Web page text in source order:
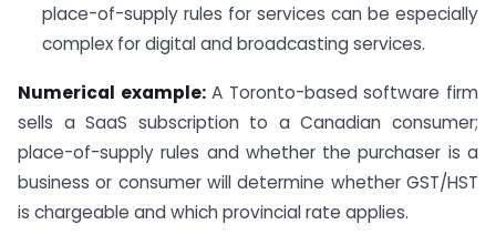
place-of-supply rules for services can be especially
complex for digital and broadcasting services.
Numerical example:A Toronto-based software firm
sells a SaaS subscription to a Canadian consumer;
place-of-supply rules and whether the purchaser is a
business or consumer will determine whether GST/HST
is chargeable and which provincial rate applies.